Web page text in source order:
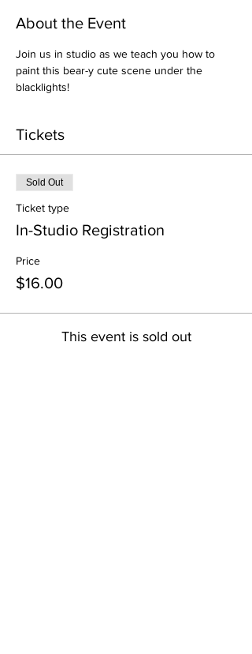
About the Event
Join us in studio as we teach you how to
paint this bear-y cute scene under the
blacklights!
Tickets
Sold Out
Ticket type
In-Studio Registration
Price
$16.00
This event is sold out